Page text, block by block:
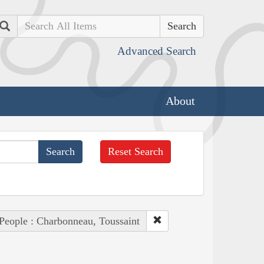
Search
Advanced Search
About
Reset Search
: Charbonneau, Toussaint